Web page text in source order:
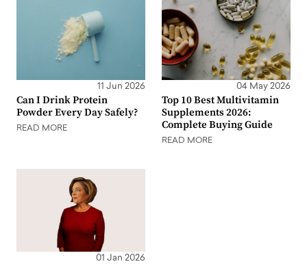
11 Jun 2026
Can I Drink Protein
Powder Every Day Safely?
READ MORE
04 May 2026
Top 10 Best Multivitamin
Supplements 2026:
Complete Buying Guide
READ MORE
01 Jan 2026